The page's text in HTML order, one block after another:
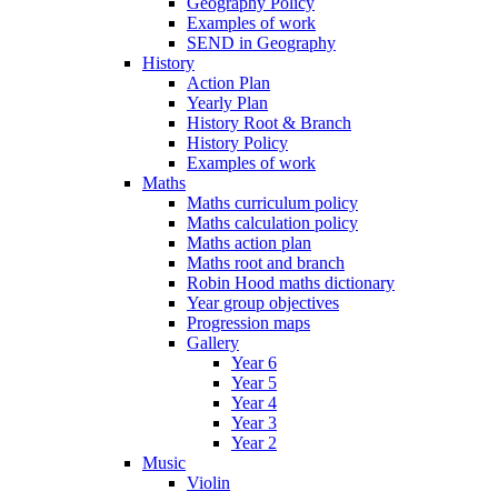
Examples of work
SEND in Geography
History
Action Plan
Yearly Plan
History Root & Branch
History Policy
Examples of work
Maths
Maths curriculum policy
Maths calculation policy
Maths action plan
Maths root and branch
Robin Hood maths dictionary
Year group objectives
Progression maps
Gallery
Year 6
Year 5
Year 4
Year 3
Year 2
Music
Violin